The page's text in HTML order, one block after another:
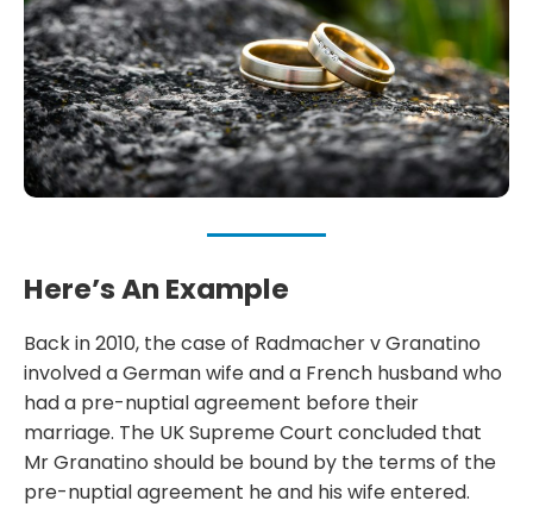
Here’s An Example
Back in 2010, the case of Radmacher v Granatino
involved a German wife and a French husband who
had a pre-nuptial agreement before their
marriage. The UK Supreme Court concluded that
Mr Granatino should be bound by the terms of the
pre-nuptial agreement he and his wife entered.